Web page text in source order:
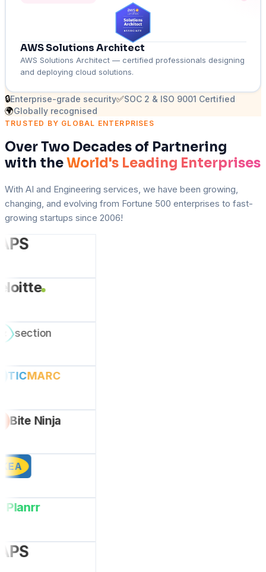
AWS Solutions Architect
AWS Solutions Architect — certified professionals designing
and deploying cloud solutions.
🔒Enterprise-grade security✅SOC 2 & ISO 9001 Certified
🌍Globally recognised
TRUSTED BY GLOBAL ENTERPRISES
Over Two Decades of Partnering
with theWorld's Leading Enterprises
With AI and Engineering services, we have been growing,
changing, and evolving from Fortune 500 enterprises to fast-
growing startups since 2006!
PS
section
TICMARC
Bite Ninja
Planrr
PS